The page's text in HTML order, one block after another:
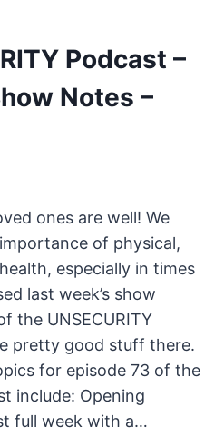
Podcast –
Notes –
ones are well! We
of physical,
especially in times
last week’s show
the UNSECURITY
pretty good stuff there.
for episode 73 of the
include: Opening
full week with a…